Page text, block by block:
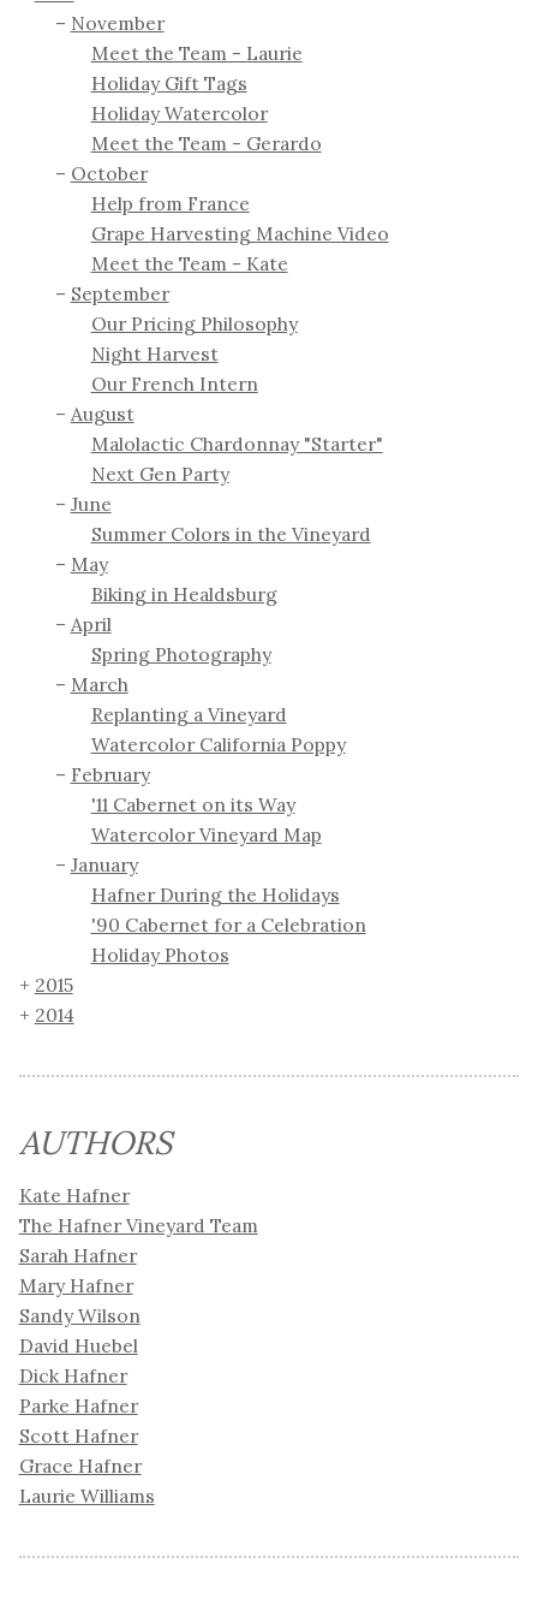
November
Meet the Team - Laurie
Holiday Gift Tags
Holiday Watercolor
Meet the Team - Gerardo
October
Help from France
Grape Harvesting Machine Video
Meet the Team - Kate
September
Our Pricing Philosophy
Night Harvest
Our French Intern
August
Malolactic Chardonnay "Starter"
Next Gen Party
June
Summer Colors in the Vineyard
May
Biking in Healdsburg
April
Spring Photography
March
Replanting a Vineyard
Watercolor California Poppy
February
'11 Cabernet on its Way
Watercolor Vineyard Map
January
Hafner During the Holidays
'90 Cabernet for a Celebration
Holiday Photos
2015
2014
AUTHORS
Kate Hafner
The Hafner Vineyard Team
Sarah Hafner
Mary Hafner
Sandy Wilson
David Huebel
Dick Hafner
Parke Hafner
Scott Hafner
Grace Hafner
Laurie Williams